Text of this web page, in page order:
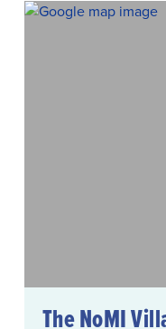
The NoMI